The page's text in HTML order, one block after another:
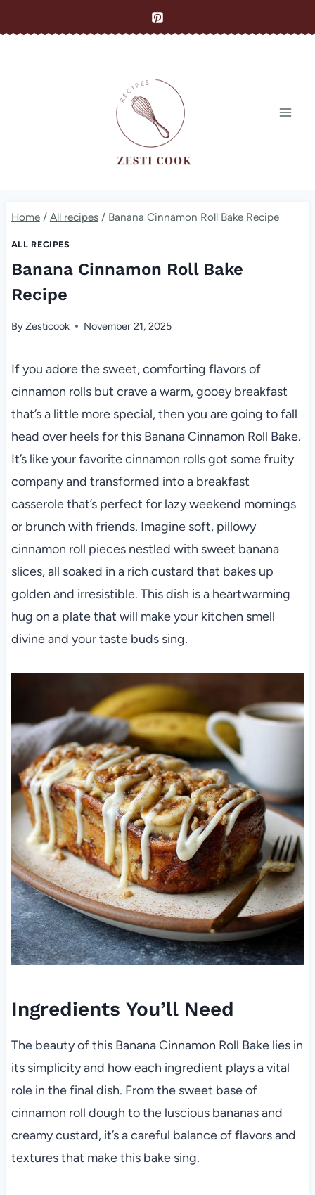
to
Home / All recipes / Banana Cinnamon Roll Bake Recipe
ALL RECIPES
Banana Cinnamon Roll Bake
Recipe
ByZesticook November 21, 2025
If you adore the sweet, comforting flavors of
cinnamon rolls but crave a warm, gooey breakfast
that’s a little more special, then you are going to fall
head over heels for this Banana Cinnamon Roll Bake.
It’s like your favorite cinnamon rolls got some fruity
company and transformed into a breakfast
casserole that’s perfect for lazy weekend mornings
or brunch with friends. Imagine soft, pillowy
cinnamon roll pieces nestled with sweet banana
slices, all soaked in a rich custard that bakes up
golden and irresistible. This dish is a heartwarming
hug on a plate that will make your kitchen smell
divine and your taste buds sing.
Ingredients You’ll Need
The beauty of this Banana Cinnamon Roll Bake lies in
its simplicity and how each ingredient plays a vital
role in the final dish. From the sweet base of
cinnamon roll dough to the luscious bananas and
creamy custard, it’s a careful balance of flavors and
textures that make this bake sing.